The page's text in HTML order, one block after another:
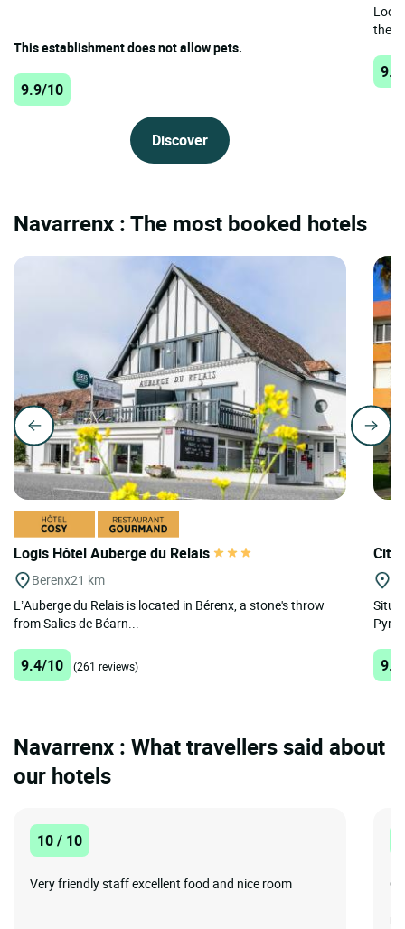
This establishment does not allow pets.
9.9/10
Discover
the
Navarrenx : The most booked hotels
Logis Hôtel Auberge du Relais
Berenx21 km
L’Auberge du Relais is located in Bérenx, a stone's throw
from Salies de Béarn...
9.4/10 (261 reviews)
Navarrenx : What travellers said about
our hotels
10 / 10
Very friendly staff excellent food and nice room